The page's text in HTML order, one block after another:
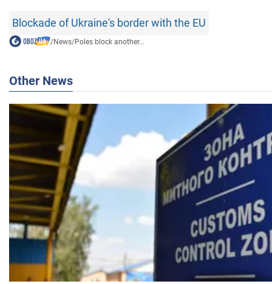
Blockade of Ukraine's border with the EU
/News/Poles block another...
Other News